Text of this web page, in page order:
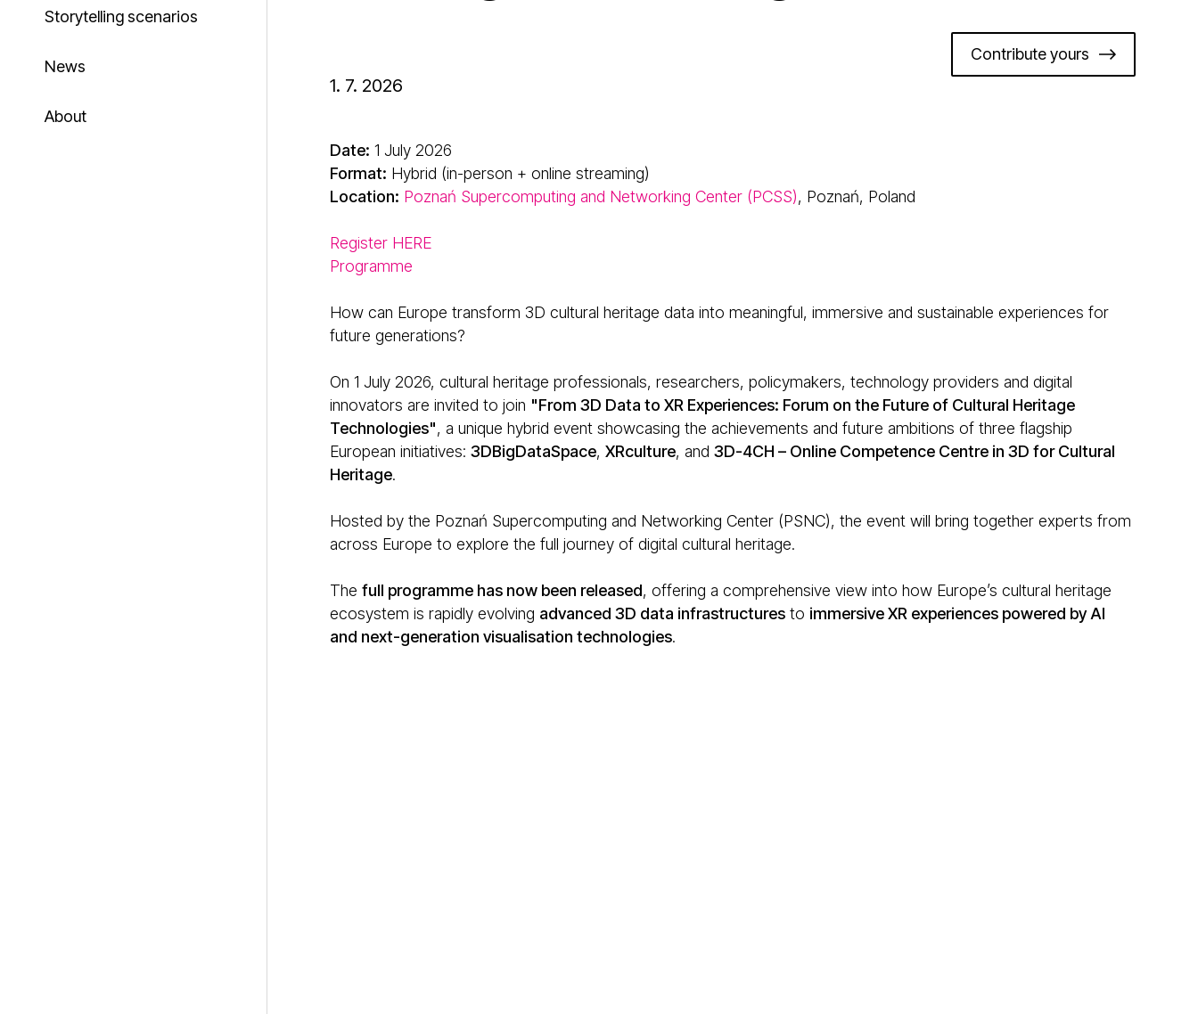
Storytelling scenarios
News
About
Contribute yours
1. 7. 2026
Date: 1 July 2026
Format: Hybrid (in-person + online streaming)
Location: Poznań Supercomputing and Networking Center (PCSS), Poznań, Poland
Register HERE
Programme
How can Europe transform 3D cultural heritage data into meaningful, immersive and sustainable experiences for
future generations?
On 1 July 2026, cultural heritage professionals, researchers, policymakers, technology providers and digital
innovators are invited to join "From 3D Data to XR Experiences: Forum on the Future of Cultural Heritage
Technologies", a unique hybrid event showcasing the achievements and future ambitions of three flagship
European initiatives: 3DBigDataSpace, XRculture, and 3D-4CH – Online Competence Centre in 3D for Cultural
Heritage.
Hosted by the Poznań Supercomputing and Networking Center (PSNC), the event will bring together experts from
across Europe to explore the full journey of digital cultural heritage.
The full programme has now been released, offering a comprehensive view into how Europe’s cultural heritage
ecosystem is rapidly evolving advanced 3D data infrastructures to immersive XR experiences powered by AI
and next-generation visualisation technologies.